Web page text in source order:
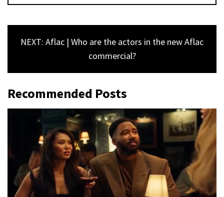
NEXT: Aflac | Who are the actors in the new Aflac
commercial?
Recommended Posts